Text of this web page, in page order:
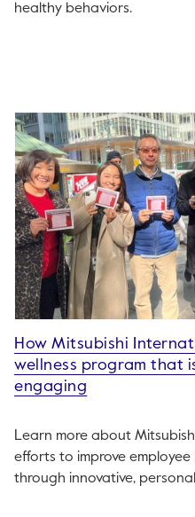
healthy behaviors.
How Mitsubishi
wellness program that
engaging
Learn more about
efforts to improve
through innovative,